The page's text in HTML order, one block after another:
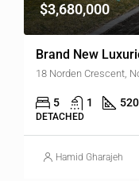
$3,680,000
Brand New
18 Norden Crescent,
5 1
DETACHED
Hamid Gharajeh